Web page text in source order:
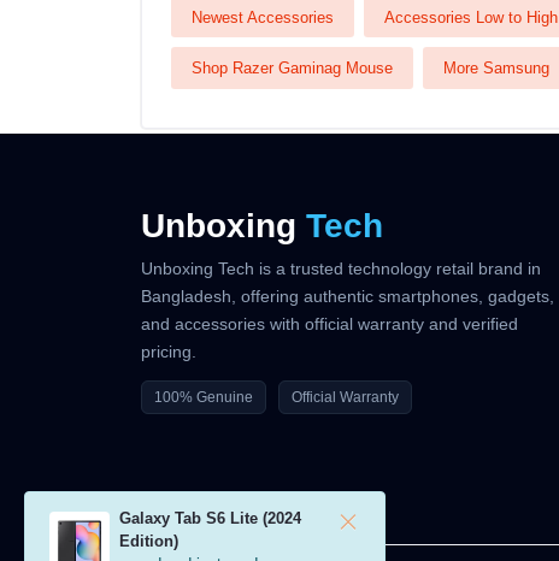
Newest Accessories Accessories Low to High
Shop Razer Gaminag Mouse More Samsung
Unboxing Tech
Unboxing Tech is a trusted technology retail brand in
Bangladesh, offering authentic smartphones, gadgets,
and accessories with official warranty and verified
pricing.
100% Genuine Official Warranty
Galaxy Tab S6 Lite (2024
Edition)